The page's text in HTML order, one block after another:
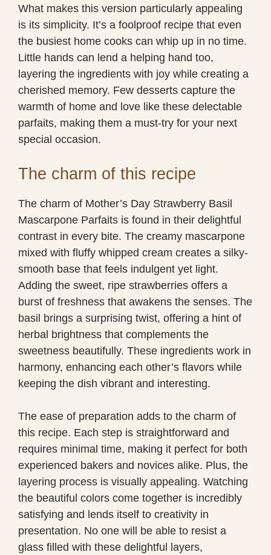
What makes this version particularly appealing
is its simplicity. It’s a foolproof recipe that even
the busiest home cooks can whip up in no time.
Little hands can lend a helping hand too,
layering the ingredients with joy while creating a
cherished memory. Few desserts capture the
warmth of home and love like these delectable
parfaits, making them a must-try for your next
special occasion.
The charm of this recipe
The charm of Mother’s Day Strawberry Basil
Mascarpone Parfaits is found in their delightful
contrast in every bite. The creamy mascarpone
mixed with fluffy whipped cream creates a silky-
smooth base that feels indulgent yet light.
Adding the sweet, ripe strawberries offers a
burst of freshness that awakens the senses. The
basil brings a surprising twist, offering a hint of
herbal brightness that complements the
sweetness beautifully. These ingredients work in
harmony, enhancing each other’s flavors while
keeping the dish vibrant and interesting.
The ease of preparation adds to the charm of
this recipe. Each step is straightforward and
requires minimal time, making it perfect for both
experienced bakers and novices alike. Plus, the
layering process is visually appealing. Watching
the beautiful colors come together is incredibly
satisfying and lends itself to creativity in
presentation. No one will be able to resist a
glass filled with these delightful layers,